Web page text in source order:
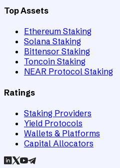
Top Assets
Ethereum Staking
Solana Staking
Bittensor Staking
Toncoin Staking
NEAR Protocol Staking
Ratings
Staking Providers
Yield Protocols
Wallets & Platforms
Capital Allocators